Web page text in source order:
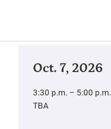
Oct. 7, 2026
3:30 p.m. – 5:00 p.m.
TBA